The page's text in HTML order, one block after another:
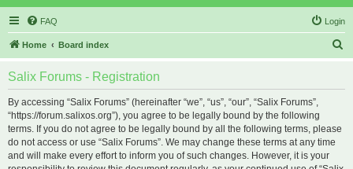
FAQ Login
Home Board index
Salix Forums - Registration
By accessing “Salix Forums” (hereinafter “we”, “us”, “our”, “Salix Forums”,
“https://forum.salixos.org”), you agree to be legally bound by the following
terms. If you do not agree to be legally bound by all the following terms, please
do not access or use “Salix Forums”. We may change these terms at any time
and will make every effort to inform you of such changes. However, it is your